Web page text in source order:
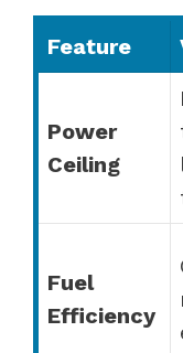
Feature
Power
Ceiling
Fuel
Efficiency